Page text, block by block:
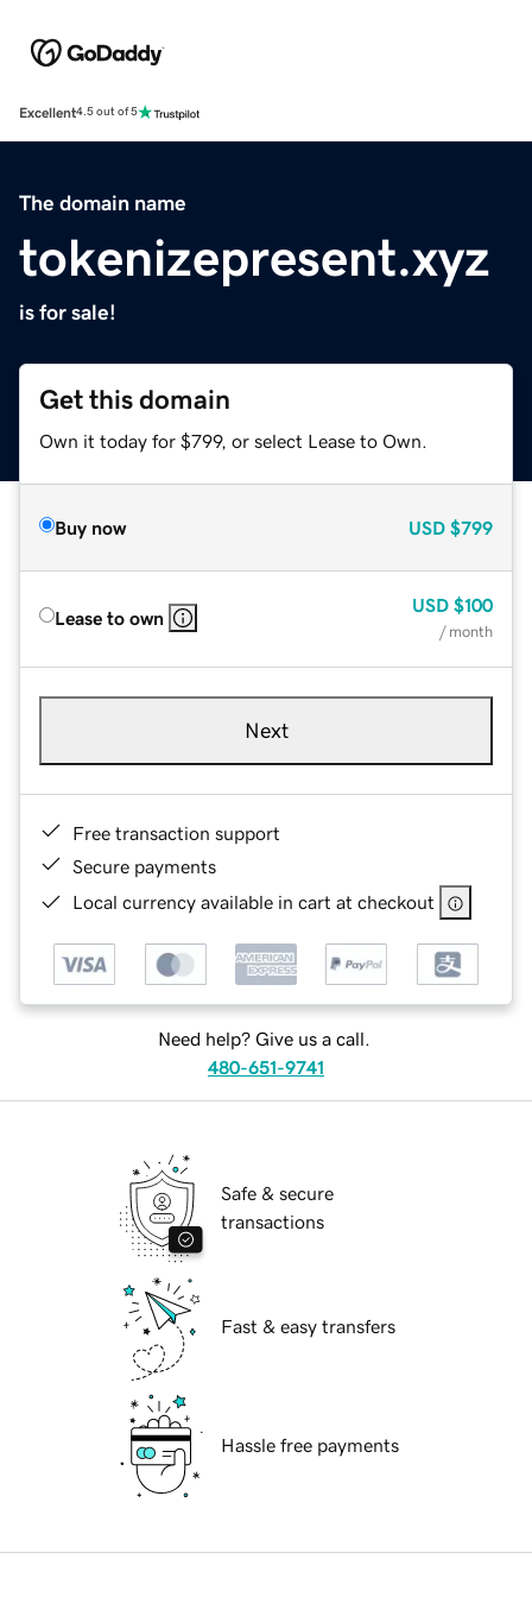
Excellent4.5 out of 5
The domain name
tokenizepresent.xyz
is for sale!
Get this domain
Own it today for $799, or select Lease to Own.
Buy now USD $799
Lease to own
USD $100
/ month
Next
Free transaction support
Secure payments
Local currency available in cart at checkout
Need help? Give us a call.
480-651-9741
Safe & secure
transactions
Fast & easy transfers
Hassle free payments